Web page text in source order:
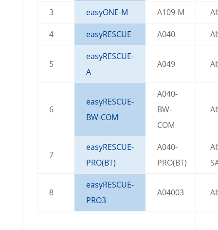
3 easyONE-M A109-M
4 easyRESCUE A040
5
easyRESCUE-
A
A049
6
easyRESCUE-
BW-COM
A040-
BW-
COM
7
easyRESCUE-
PRO(BT)
A040-
PRO(BT)
8
easyRESCUE-
PRO3
A04003